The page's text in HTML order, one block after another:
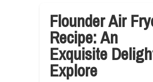
Flounder Air
Recipe: An
Exquisite
Explore